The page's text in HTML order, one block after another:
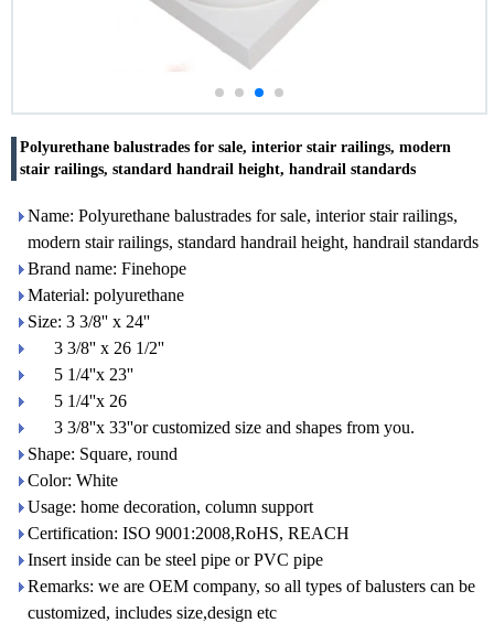
Polyurethane balustrades for sale, interior stair railings, modern
stair railings, standard handrail height, handrail standards
Name: Polyurethane balustrades for sale, interior stair railings,
modern stair railings, standard handrail height, handrail standards
Brand name: Finehope
Material: polyurethane
Size: 3 3/8'' x 24''
3 3/8'' x 26 1/2''
5 1/4''x 23''
5 1/4''x 26
3 3/8''x 33''or customized size and shapes from you.
Shape: Square, round
Color: White
Usage: home decoration, column support
Certification: ISO 9001:2008,RoHS, REACH
Insert inside can be steel pipe or PVC pipe
Remarks: we are OEM company, so all types of balusters can be
customized, includes size,design etc